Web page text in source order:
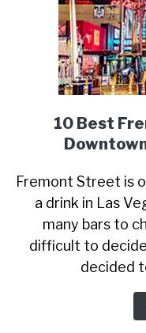
10 Best
Fremont Street is
a drink in Las
many bars to
difficult to
decided